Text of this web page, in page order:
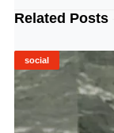
Related Posts
social